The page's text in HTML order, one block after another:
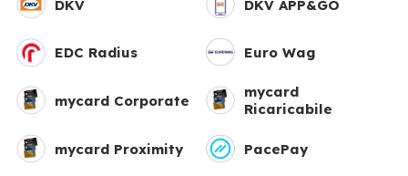
DKV DKV APP&GO
EDC Radius Euro Wag
mycard Corporate
mycard
Ricaricabile
mycard Proximity PacePay